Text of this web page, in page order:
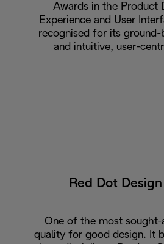
Awards in the Product
Experience and User
recognised for its ground-
and intuitive, user-
Red Dot
One of the most
quality for good design. It